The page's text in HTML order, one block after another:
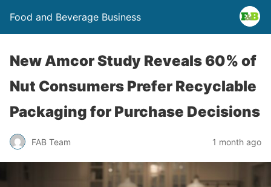
Food and Beverage Business
New Amcor Study Reveals 60% of
Nut Consumers Prefer Recyclable
Packaging for Purchase Decisions
FAB Team 1 month ago